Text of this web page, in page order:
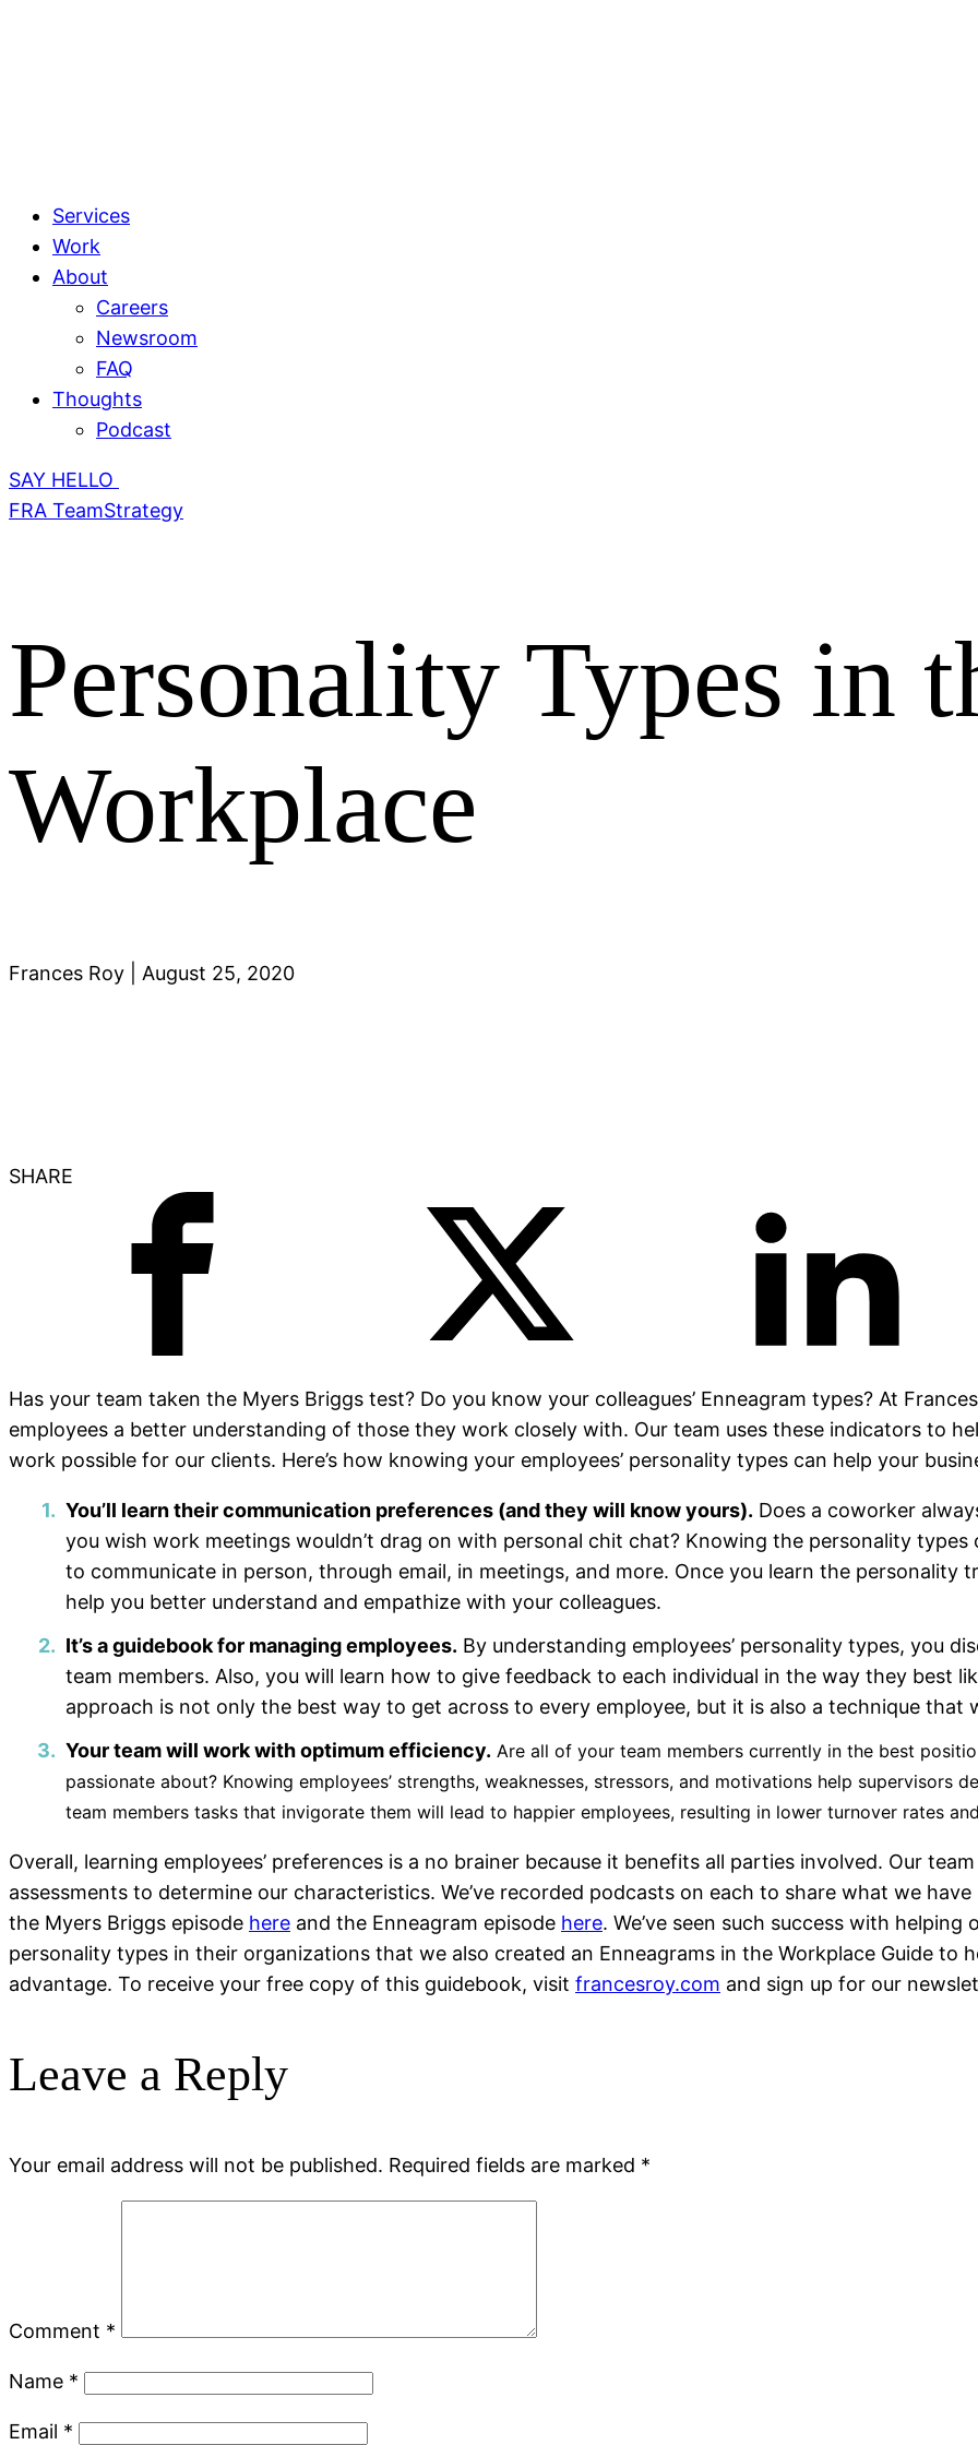
Services
Work
About
Careers
Newsroom
FAQ
Thoughts
Podcast
SAY HELLO
FRA TeamStrategy
Personality Types in
Workplace
Frances Roy August 25, 2020
SHARE
Has your team taken the Myers Briggs test? Do you know your colleagues’ Enneagram types? At
employees a better understanding of those they work closely with. Our team uses these indicators to
work possible for our clients. Here’s how knowing your employees’ personality types can help your
You’ll learn their communication preferences (and they will know yours). Does a coworker
you wish work meetings wouldn’t drag on with personal chit chat? Knowing the personality
to communicate in person, through email, in meetings, and more. Once you learn the
help you better understand and empathize with your colleagues.
It’s a guidebook for managing employees. By understanding employees’ personality types, you
team members. Also, you will learn how to give feedback to each individual in the way they best
approach is not only the best way to get across to every employee, but it is also a technique that
Your team will work with optimum efficiency. Are all of your team members currently in the best
passionate about? Knowing employees’ strengths, weaknesses, stressors, and motivations help
team members tasks that invigorate them will lead to happier employees, resulting in lower turnover rates
Overall, learning employees’ preferences is a no brainer because it benefits all parties involved. Our
assessments to determine our characteristics. We’ve recorded podcasts on each to share what we
the Myers Briggs episode here and the Enneagram episode here. We’ve seen such success with
personality types in their organizations that we also created an Enneagrams in the Workplace Guide to
advantage. To receive your free copy of this guidebook, visit francesroy.com and sign up for our
Leave a Reply
Your email address will not be published. Required fields are marked *
Comment *
Name *
Email *